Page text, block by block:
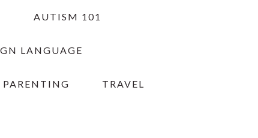
AUTISM 101
LANGUAGE
PARENTING TRAVEL